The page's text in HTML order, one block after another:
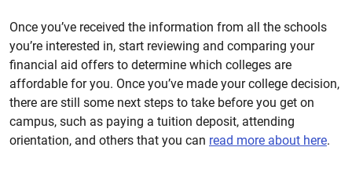
Once you’ve received the information from all the schools
you’re interested in, start reviewing and comparing your
financial aid offers to determine which colleges are
affordable for you. Once you’ve made your college decision,
there are still some next steps to take before you get on
campus, such as paying a tuition deposit, attending
orientation, and others that you can read more about here.